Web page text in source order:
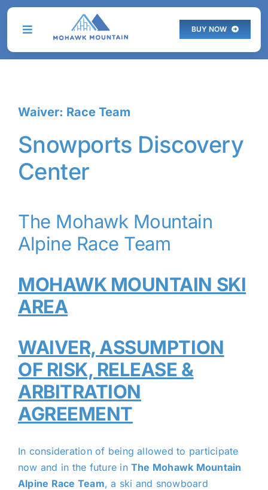
Skip
BUY NOW
Toggle
PLAN YOUR VISIT
PROGRAMS
SKI & STAY
LIVE WEBCAM
Waiver: Race Team
Snowports Discovery
Center
The Mohawk Mountain
Alpine Race Team
MOHAWK MOUNTAIN SKI
AREA
WAIVER, ASSUMPTION
OF RISK, RELEASE &
ARBITRATION
AGREEMENT
In consideration of being allowed to participate
now and in the future inThe Mohawk Mountain
Alpine Race Team, a ski and snowboard